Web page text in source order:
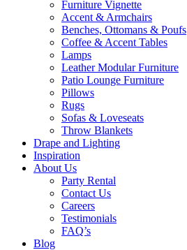
Furniture Vignette
Accent & Armchairs
Benches, Ottomans & Poufs
Coffee & Accent Tables
Lamps
Leather Modular Furniture
Patio Lounge Furniture
Pillows
Rugs
Sofas & Loveseats
Throw Blankets
Drape and Lighting
Inspiration
About Us
Party Rental
Contact Us
Careers
Testimonials
FAQ’s
Blog